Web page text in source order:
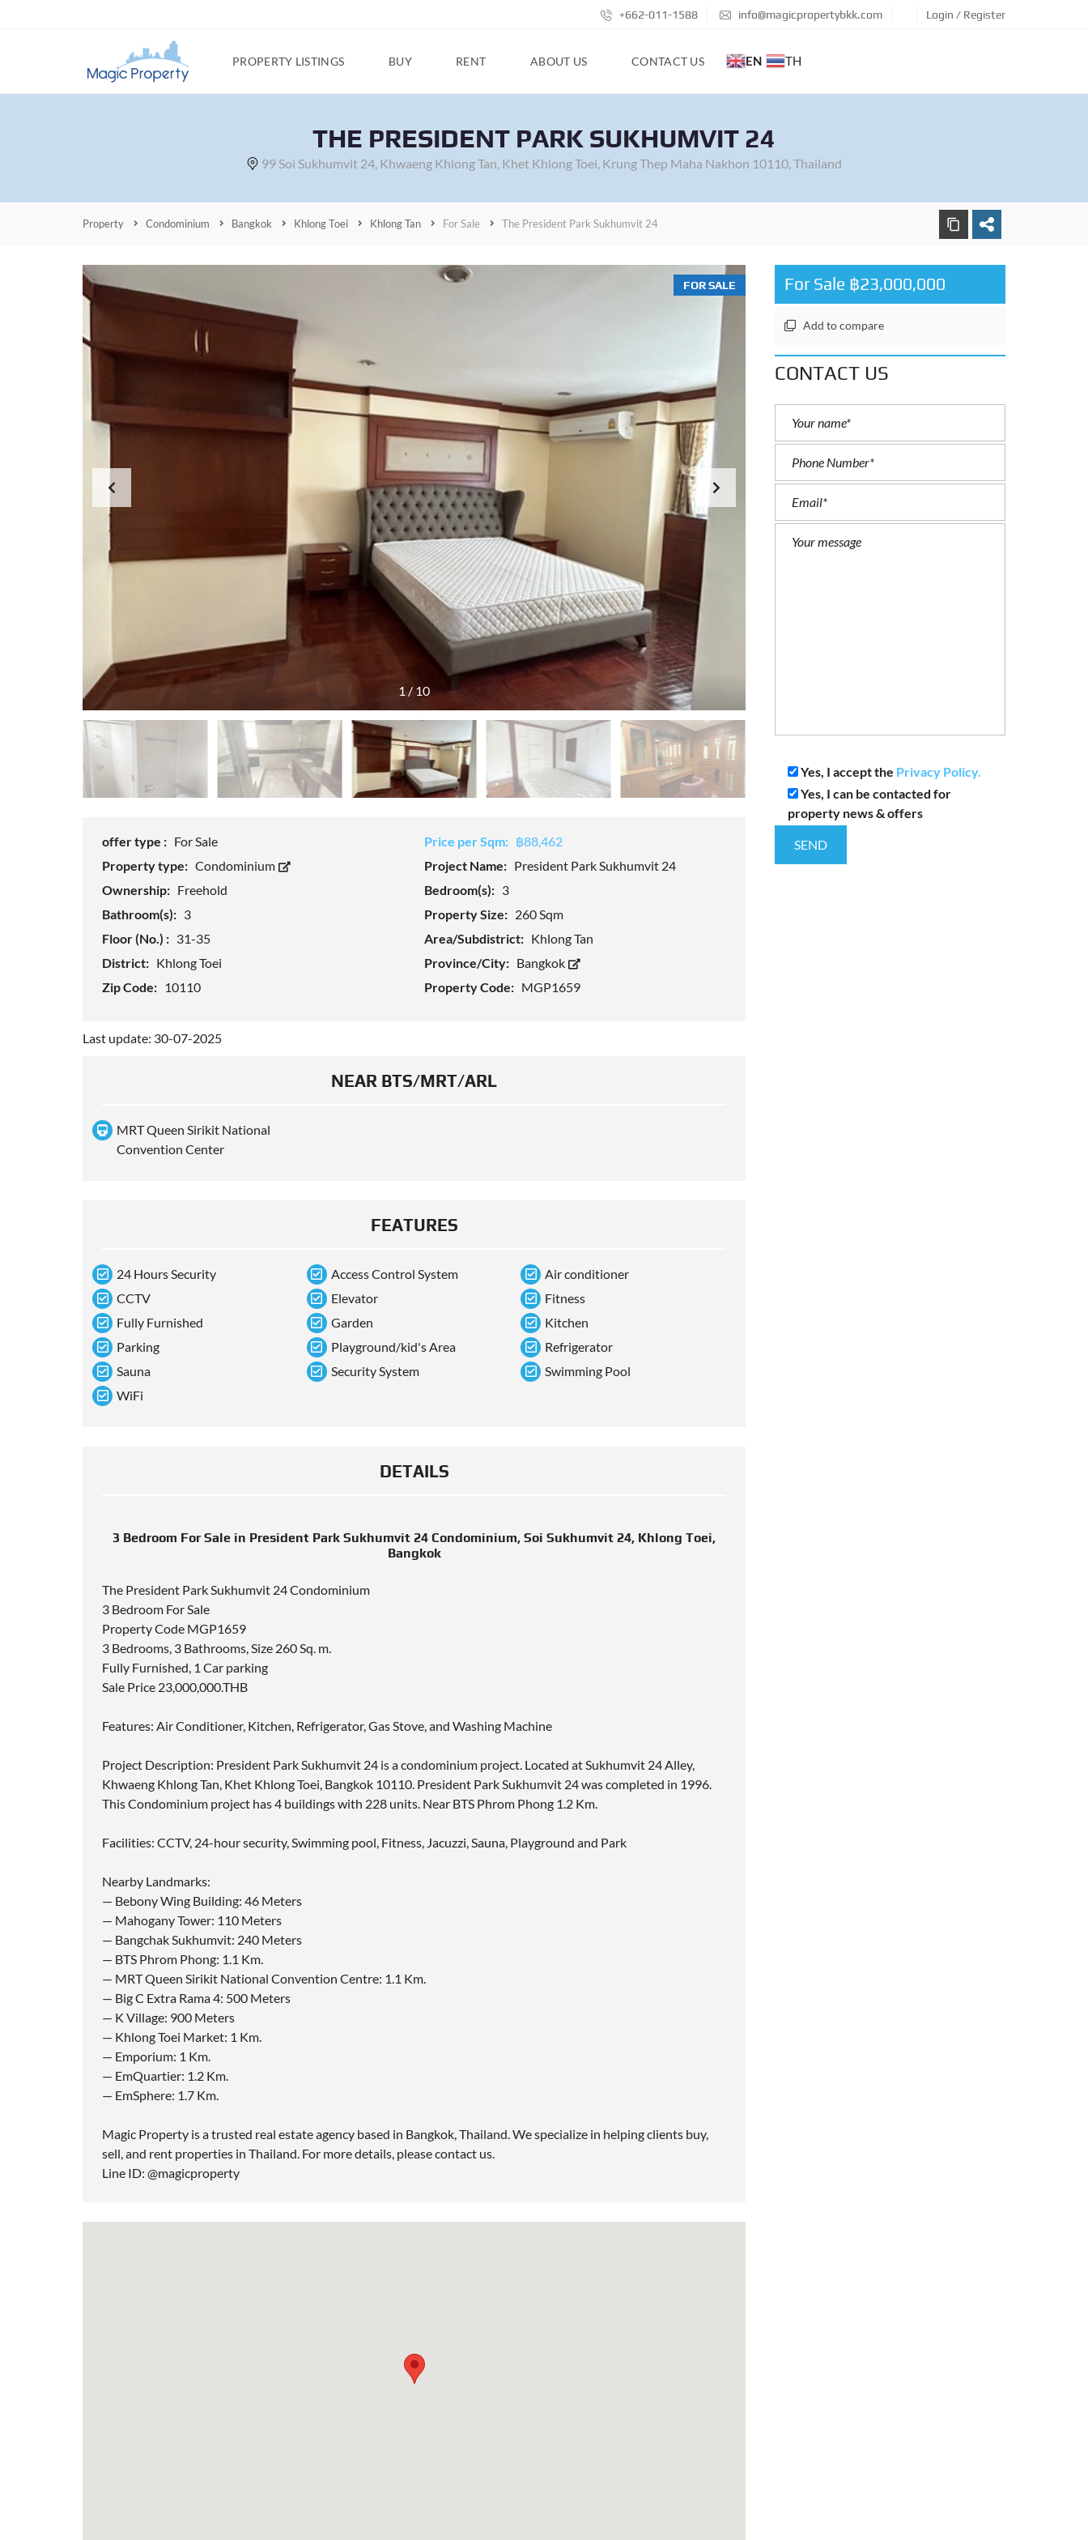
+662-011-1588 info@magicpropertybkk.com Login / Register
PROPERTY LISTINGS BUY RENT ABOUT US CONTACT US EN TH
THE PRESIDENT PARK SUKHUMVIT 24
99 Soi Sukhumvit 24, Khwaeng Khlong Tan, Khet Khlong Toei, Krung Thep Maha Nakhon 10110, Thailand
Property Condominium Bangkok Khlong Toei Khlong Tan For Sale The President Park Sukhumvit 24
1/ 10
FOR SALE
offer type : For Sale Price per Sqm: ฿88,462
Property type: Condominium Project Name: President Park Sukhumvit 24
Ownership: Freehold Bedroom(s): 3
Bathroom(s): 3 Property Size: 260 Sqm
Floor (No.) : 31-35 Area/Subdistrict: Khlong Tan
District: Khlong Toei Province/City: Bangkok
Zip Code: 10110 Property Code: MGP1659
Last update: 30-07-2025
NEAR BTS/MRT/ARL
MRT Queen Sirikit National
Convention Center
FEATURES
24 Hours Security Access Control System
Air conditioner
CCTV
Elevator
Fitness
Fully Furnished
Garden
Kitchen
Parking
Playground/kid's Area
Refrigerator
Sauna
Security System
Swimming Pool
WiFi
DETAILS
3 Bedroom For Sale in President Park Sukhumvit 24 Condominium, Soi Sukhumvit 24, Khlong Toei,
Bangkok
The President Park Sukhumvit 24 Condominium
3 Bedroom For Sale
Property Code MGP1659
3 Bedrooms, 3 Bathrooms, Size 260 Sq. m.
Fully Furnished, 1 Car parking
Sale Price 23,000,000.THB
Features: Air Conditioner, Kitchen, Refrigerator, Gas Stove, and Washing Machine
Project Description: President Park Sukhumvit 24 is a condominium project. Located at Sukhumvit 24 Alley,
Khwaeng Khlong Tan, Khet Khlong Toei, Bangkok 10110. President Park Sukhumvit 24 was completed in 1996.
This Condominium project has 4 buildings with 228 units. Near BTS Phrom Phong 1.2 Km.
Facilities: CCTV, 24-hour security, Swimming pool, Fitness, Jacuzzi, Sauna, Playground and Park
Nearby Landmarks:
— Bebony Wing Building: 46 Meters
— Mahogany Tower: 110 Meters
— Bangchak Sukhumvit: 240 Meters
— BTS Phrom Phong: 1.1 Km.
— MRT Queen Sirikit National Convention Centre: 1.1 Km.
— Big C Extra Rama 4: 500 Meters
— K Village: 900 Meters
— Khlong Toei Market: 1 Km.
— Emporium: 1 Km.
— EmQuartier: 1.2 Km.
— EmSphere: 1.7 Km.
Magic Property is a trusted real estate agency based in Bangkok, Thailand. We specialize in helping clients buy,
sell, and rent properties in Thailand. For more details, please contact us.
Line ID: @magicproperty
For Sale ฿23,000,000
Add to compare
CONTACT US
Yes, I accept the Privacy Policy.
Yes, I can be contacted for
property news & offers